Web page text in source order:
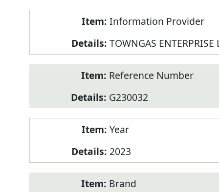
Information Provider
TOWNGAS
Reference Number
G230032
Year
2023
Brand